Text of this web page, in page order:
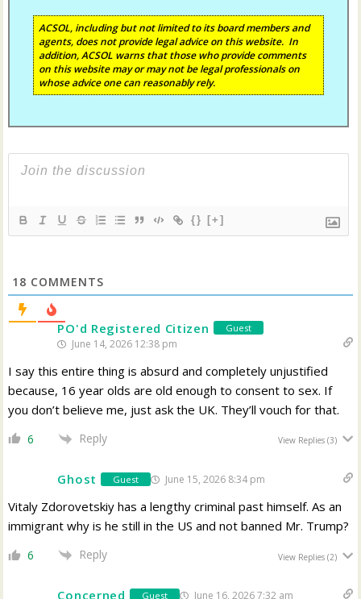
ACSOL, including but not limited to its board members and
agents, does not provide legal advice on this website. In
addition, ACSOL warns that those who provide comments
on this website may or may not be legal professionals on
whose advice one can reasonably rely.
{} [+]
18 COMMENTS
PO'd Registered Citizen Guest
June 14, 2026 12:38 pm
I say this entire thing is absurd and completely unjustified
because, 16 year olds are old enough to consent to sex. If
you don’t believe me, just ask the UK. They’ll vouch for that.
6 Reply View Replies(3)
Ghost Guest June 15, 2026 8:34 pm
Vitaly Zdorovetskiy has a lengthy criminal past himself. As an
immigrant why is he still in the US and not banned Mr. Trump?
6 Reply View Replies(2)
Concerned Guest June 16, 2026 7:32 am